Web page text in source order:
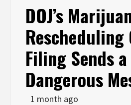
DOJ’s
Filing Sends a
Dangerous
1 month ago